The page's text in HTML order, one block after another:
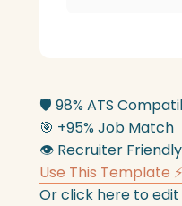
🛡️ 98% ATS
🎯 +95% Job Match
👁️ Recruiter Friendly
Use This Template ⚡
Or click here to